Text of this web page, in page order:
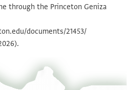
through the Princeton Geniza
documents/21453/